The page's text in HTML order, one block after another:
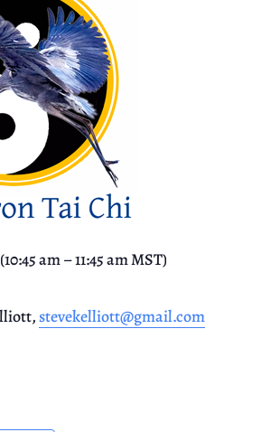
am – 11:45 am MST)
stevekelliott@gmail.com